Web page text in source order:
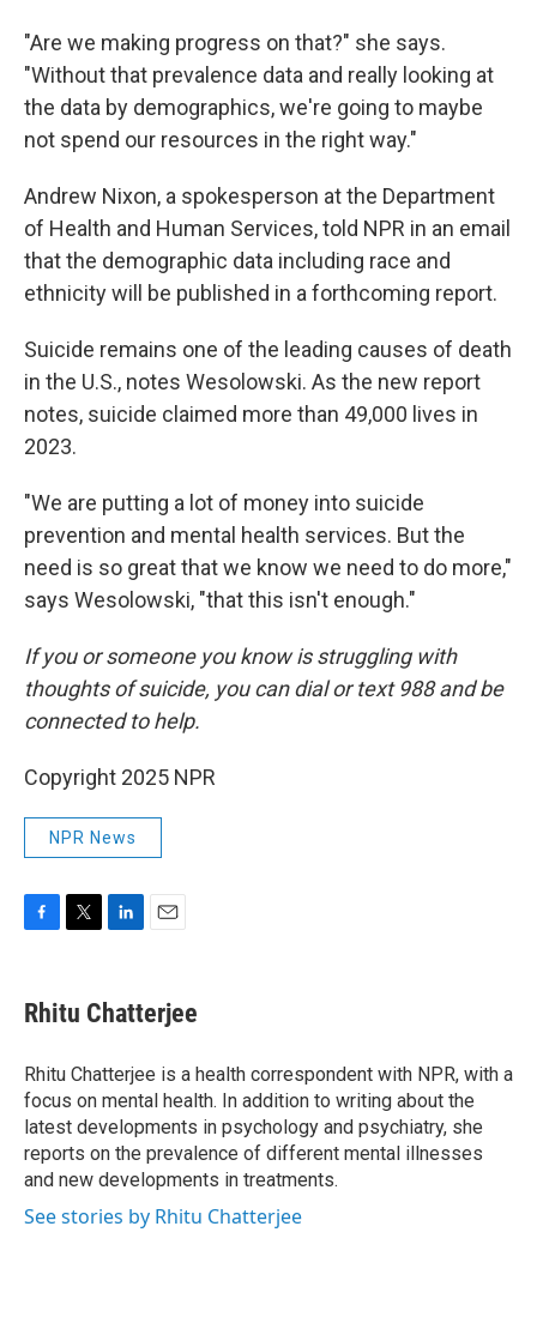
"Are we making progress on that?" she says.
"Without that prevalence data and really looking at
the data by demographics, we're going to maybe
not spend our resources in the right way."
Andrew Nixon, a spokesperson at the Department
of Health and Human Services, told NPR in an email
that the demographic data including race and
ethnicity will be published in a forthcoming report.
Suicide remains one of the leading causes of death
in the U.S., notes Wesolowski. As the new report
notes, suicide claimed more than 49,000 lives in
2023.
"We are putting a lot of money into suicide
prevention and mental health services. But the
need is so great that we know we need to do more,"
says Wesolowski, "that this isn't enough."
If you or someone you know is struggling with
thoughts of suicide, you can dial or text 988 and be
connected to help.
Copyright 2025 NPR
NPR News
e
b
o
k
t
t
r
k
e
I
n
i
l
Rhitu Chatterjee
Rhitu Chatterjee is a health correspondent with NPR, with a
focus on mental health. In addition to writing about the
latest developments in psychology and psychiatry, she
reports on the prevalence of different mental illnesses
and new developments in treatments.
See stories by Rhitu Chatterjee